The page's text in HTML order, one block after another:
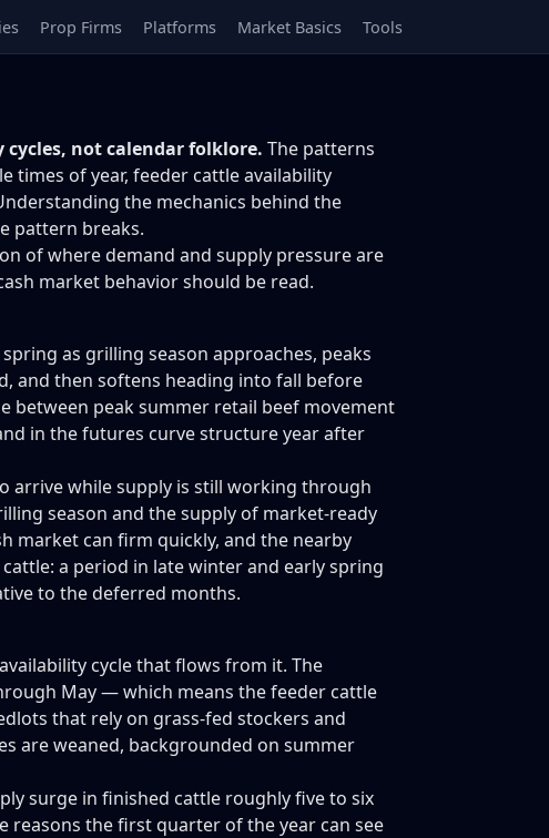
Prop Firms Platforms Market Basics Tools
not calendar folklore. The patterns
times of year, feeder cattle availability
the mechanics behind the
pattern breaks.
of where demand and supply pressure are
market behavior should be read.
as grilling season approaches, peaks
and then softens heading into fall before
between peak summer retail beef movement
in the futures curve structure year after
arrive while supply is still working through
season and the supply of market-ready
market can firm quickly, and the nearby
a period in late winter and early spring
to the deferred months.
cycle that flows from it. The
May — which means the feeder cattle
that rely on grass-fed stockers and
are weaned, backgrounded on summer
surge in finished cattle roughly five to six
reasons the first quarter of the year can see